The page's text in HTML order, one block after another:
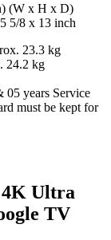
(W x H x D)
5/8 x 13 inch
23.3 kg
24.2 kg
05 years Service
must be kept for
4K Ultra
TV